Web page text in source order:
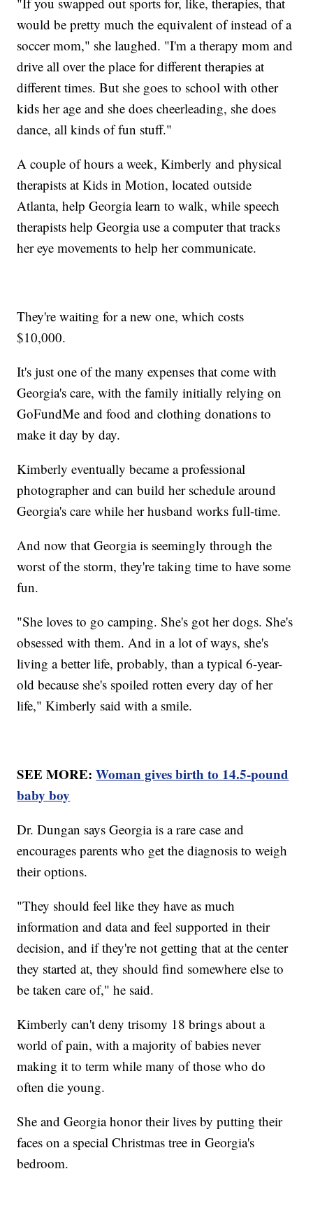
would be pretty much the equivalent of instead of a
soccer mom," she laughed. "I'm a therapy mom and
drive all over the place for different therapies at
different times. But she goes to school with other
kids her age and she does cheerleading, she does
dance, all kinds of fun stuff."
A couple of hours a week, Kimberly and physical
therapists at Kids in Motion, located outside
Atlanta, help Georgia learn to walk, while speech
therapists help Georgia use a computer that tracks
her eye movements to help her communicate.
They're waiting for a new one, which costs
$10,000.
It's just one of the many expenses that come with
Georgia's care, with the family initially relying on
GoFundMe and food and clothing donations to
make it day by day.
Kimberly eventually became a professional
photographer and can build her schedule around
Georgia's care while her husband works full-time.
And now that Georgia is seemingly through the
worst of the storm, they're taking time to have some
fun.
"She loves to go camping. She's got her dogs. She's
obsessed with them. And in a lot of ways, she's
living a better life, probably, than a typical 6-year-
old because she's spoiled rotten every day of her
life," Kimberly said with a smile.
SEE MORE:Woman gives birth to 14.5-pound
baby boy
Dr. Dungan says Georgia is a rare case and
encourages parents who get the diagnosis to weigh
their options.
"They should feel like they have as much
information and data and feel supported in their
decision, and if they're not getting that at the center
they started at, they should find somewhere else to
be taken care of," he said.
Kimberly can't deny trisomy 18 brings about a
world of pain, with a majority of babies never
making it to term while many of those who do
often die young.
She and Georgia honor their lives by putting their
faces on a special Christmas tree in Georgia's
bedroom.